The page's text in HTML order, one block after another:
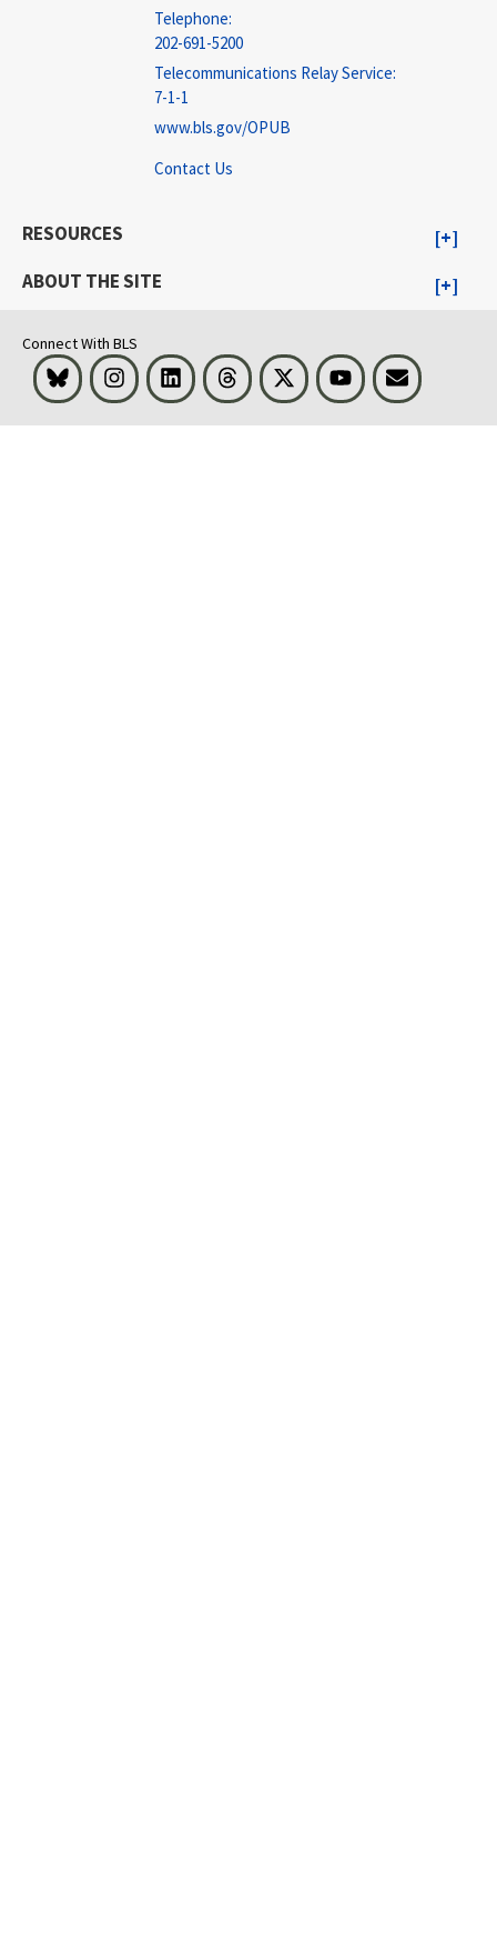
Telephone:
202-691-5200
Telecommunications Relay Service:
7-1-1
www.bls.gov/OPUB
Contact Us
RESOURCES
ABOUT THE SITE
Connect With BLS
Bluesky InstagramLinkedInThreads Visit BLS on XYoutubeEmail